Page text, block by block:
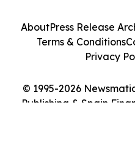
© 1995-2026
Publishing & Spain
AboutPress Release
Terms & Conditions
Privacy